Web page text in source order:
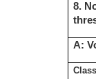
8.
A: